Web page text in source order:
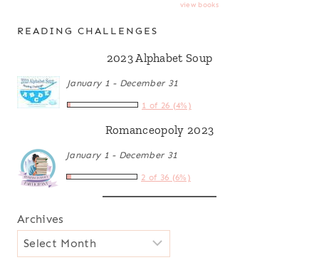
view books
READING CHALLENGES
2023 Alphabet Soup
January 1 - December 31
1 of 26 (4%)
Romanceopoly 2023
January 1 - December 31
2 of 36 (6%)
Archives